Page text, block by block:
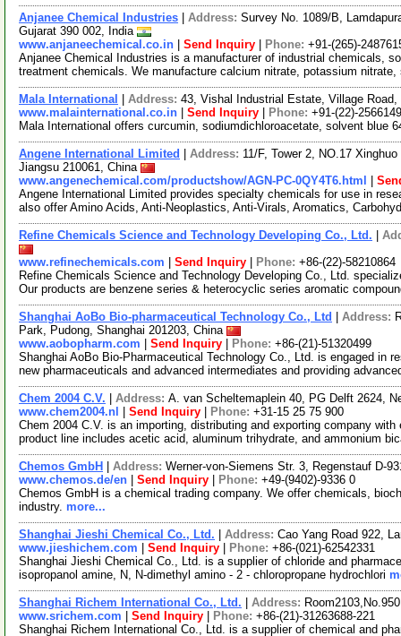
Anjanee Chemical Industries Address: Survey No. 1089/B,
Gujarat 390 002, India
www.anjaneechemical.co.in
Send Inquiry Phone: +91-(265)-
Anjanee Chemical Industries is a manufacturer of industrial chemicals,
treatment chemicals. We manufacture calcium nitrate, potassium
Mala International Address: 43, Vishal Industrial Estate, Village
www.malainternational.co.in
Send Inquiry Phone: +91-(22)-
Mala International offers curcumin, sodiumdichloroacetate, solvent blue
Angene International Limited Address: 11/F, Tower 2, NO.17
Jiangsu 210061, China
www.angenechemical.com/productshow/AGN-PC-0QY4T6.html
Angene International Limited provides specialty chemicals for use in
also offer Amino Acids, Anti-Neoplastics, Anti-Virals, Aromatics,
Refine Chemicals Science and Technology Developing Co., Ltd.
www.refinechemicals.com
Send Inquiry Phone: +86-(22)-58210864
Refine Chemicals Science and Technology Developing Co., Ltd.
Our products are benzene series & heterocyclic series aromatic
Shanghai AoBo Bio-pharmaceutical Technology Co., Ltd Address:
Park, Pudong, Shanghai 201203, China
www.aobopharm.com
Send Inquiry Phone: +86-(21)-51320499
Shanghai AoBo Bio-Pharmaceutical Technology Co., Ltd. is engaged in
new pharmaceuticals and advanced intermediates and providing
Chem 2004 C.V. Address: A. van Scheltemaplein 40, PG Delft 2624,
www.chem2004.nl
Send Inquiry Phone: +31-15 25 75 900
Chem 2004 C.V. is an importing, distributing and exporting company
product line includes acetic acid, aluminum trihydrate, and ammonium
Chemos GmbH Address: Werner-von-Siemens Str. 3, Regenstauf D-
www.chemos.de/en
Send Inquiry Phone: +49-(9402)-9336 0
Chemos GmbH is a chemical trading company. We offer chemicals,
industry. more...
Shanghai Jieshi Chemical Co., Ltd. Address: Cao Yang Road 922,
www.jieshichem.com
Send Inquiry Phone: +86-(021)-62542331
Shanghai Jieshi Chemical Co., Ltd. is a supplier of chloride and
isopropanol amine, N, N-dimethyl amino - 2 - chloropropane hydrochlori
Shanghai Richem International Co., Ltd. Address:
www.srichem.com
Send Inquiry Phone: +86-(21)-31263688-221
Shanghai Richem International Co., Ltd. is a supplier of chemical and